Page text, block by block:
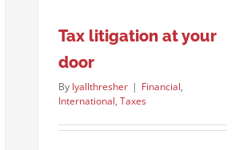
Tax litigation at your
door
By lyallthresher | Financial,
International, Taxes